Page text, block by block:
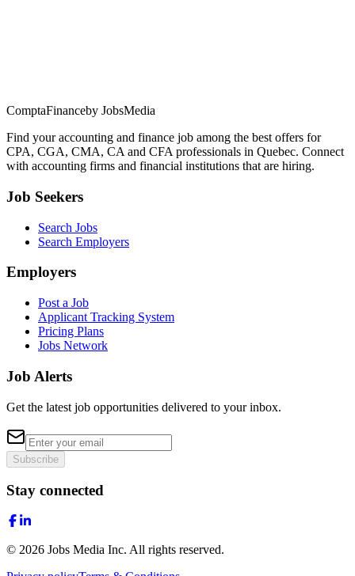
ComptaFinanceby JobsMedia
Find your accounting and finance job among the best offers for
CPA, CGA, CMA, CA and CFA professionals in Quebec. Connect
with accounting firms and financial institutions that are hiring.
Job Seekers
Search Jobs
Search Employers
Employers
Post a Job
Applicant Tracking System
Pricing Plans
Jobs Network
Job Alerts
Get the latest job opportunities delivered to your inbox.
Subscribe
Stay connected
© 2026 Jobs Media Inc. All rights reserved.